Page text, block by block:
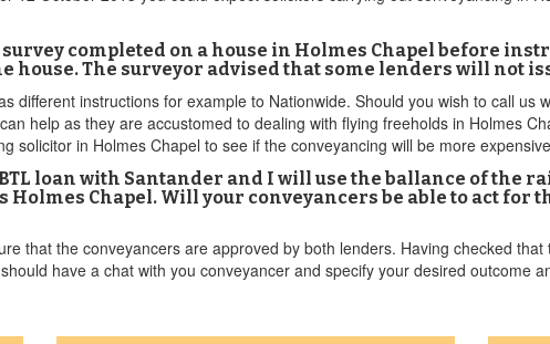
completed on a house in Holmes Chapel before
house. The surveyor advised that some lenders will not
different instructions for example to Nationwide. Should you wish to call us
help as they are accustomed to dealing with flying freeholds in Holmes
solicitor in Holmes Chapel to see if the conveyancing will be more
loan with Santander and I will use the ballance of the
Holmes Chapel. Will your conveyancers be able to act for
that the conveyancers are approved by both lenders. Having checked
have a chat with you conveyancer and specify your desired outcome